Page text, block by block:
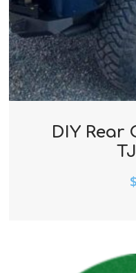
DIY Rear